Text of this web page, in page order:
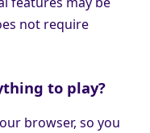
not require
to play?
browser, so you